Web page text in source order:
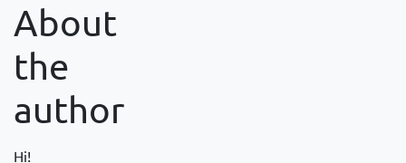
About
the
author
Hi!